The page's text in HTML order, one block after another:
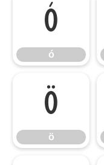
ó
ó
ö
ö